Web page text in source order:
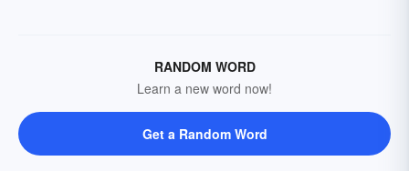
RANDOM WORD
Learn a new word now!
Get a Random Word